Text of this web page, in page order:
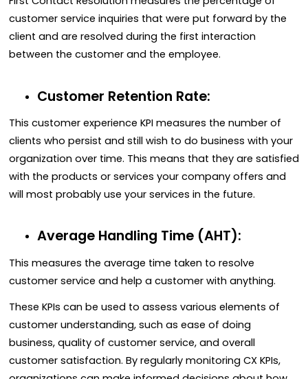
customer service inquiries that were put forward by the
client and are resolved during the first interaction
between the customer and the employee.
Customer Retention Rate:
This customer experience KPI measures the number of
clients who persist and still wish to do business with your
organization over time. This means that they are satisfied
with the products or services your company offers and
will most probably use your services in the future.
Average Handling Time (AHT):
This measures the average time taken to resolve
customer service and help a customer with anything.
These KPIs can be used to assess various elements of
customer understanding, such as ease of doing
business, quality of customer service, and overall
customer satisfaction. By regularly monitoring CX KPIs,